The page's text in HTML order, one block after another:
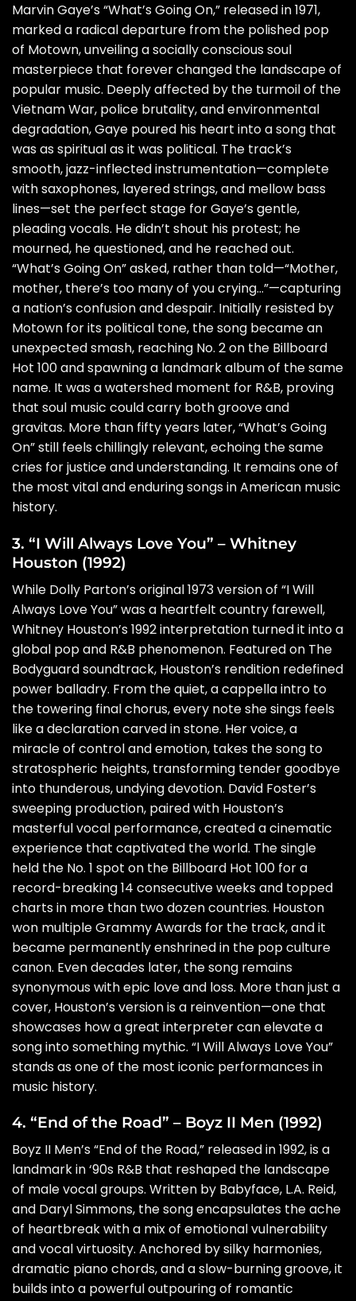
Marvin Gaye’s “What’s Going On,” released in 1971,
marked a radical departure from the polished pop
of Motown, unveiling a socially conscious soul
masterpiece that forever changed the landscape of
popular music. Deeply affected by the turmoil of the
Vietnam War, police brutality, and environmental
degradation, Gaye poured his heart into a song that
was as spiritual as it was political. The track’s
smooth, jazz-inflected instrumentation—complete
with saxophones, layered strings, and mellow bass
lines—set the perfect stage for Gaye’s gentle,
pleading vocals. He didn’t shout his protest; he
mourned, he questioned, and he reached out.
“What’s Going On” asked, rather than told—“Mother,
mother, there’s too many of you crying…”—capturing
a nation’s confusion and despair. Initially resisted by
Motown for its political tone, the song became an
unexpected smash, reaching No. 2 on the Billboard
Hot 100 and spawning a landmark album of the same
name. It was a watershed moment for R&B, proving
that soul music could carry both groove and
gravitas. More than fifty years later, “What’s Going
On” still feels chillingly relevant, echoing the same
cries for justice and understanding. It remains one of
the most vital and enduring songs in American music
history.
3. “I Will Always Love You” – Whitney
Houston (1992)
While Dolly Parton’s original 1973 version of “I Will
Always Love You” was a heartfelt country farewell,
Whitney Houston’s 1992 interpretation turned it into a
global pop and R&B phenomenon. Featured on The
Bodyguard soundtrack, Houston’s rendition redefined
power balladry. From the quiet, a cappella intro to
the towering final chorus, every note she sings feels
like a declaration carved in stone. Her voice, a
miracle of control and emotion, takes the song to
stratospheric heights, transforming tender goodbye
into thunderous, undying devotion. David Foster’s
sweeping production, paired with Houston’s
masterful vocal performance, created a cinematic
experience that captivated the world. The single
held the No. 1 spot on the Billboard Hot 100 for a
record-breaking 14 consecutive weeks and topped
charts in more than two dozen countries. Houston
won multiple Grammy Awards for the track, and it
became permanently enshrined in the pop culture
canon. Even decades later, the song remains
synonymous with epic love and loss. More than just a
cover, Houston’s version is a reinvention—one that
showcases how a great interpreter can elevate a
song into something mythic. “I Will Always Love You”
stands as one of the most iconic performances in
music history.
4. “End of the Road” – Boyz II Men (1992)
Boyz II Men’s “End of the Road,” released in 1992, is a
landmark in ‘90s R&B that reshaped the landscape
of male vocal groups. Written by Babyface, L.A. Reid,
and Daryl Simmons, the song encapsulates the ache
of heartbreak with a mix of emotional vulnerability
and vocal virtuosity. Anchored by silky harmonies,
dramatic piano chords, and a slow-burning groove, it
builds into a powerful outpouring of romantic